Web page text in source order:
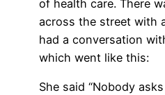
of health care. There
across the street with
had a conversation
which went like this:
She said “Nobody